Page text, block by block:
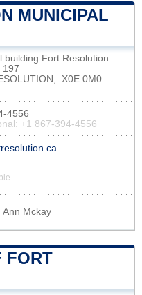
MUNICIPAL
building Fort Resolution
197
X0E 0M0
4556
+1 867-394-4556
Ann Mckay
FORT